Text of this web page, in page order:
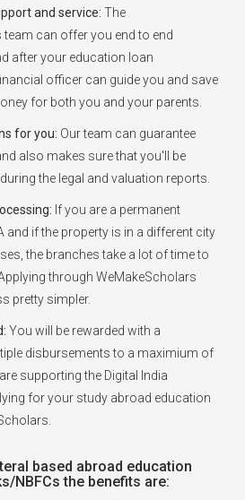
and service: The
can offer you end to end
after your education loan
officer can guide you and save
for both you and your parents.
for you: Our team can guarantee
also makes sure that you'll be
the legal and valuation reports.
If you are a permanent
and if the property is in a different city
the branches take a lot of time to
through WeMakeScholars
pretty simpler.
You will be rewarded with a
disbursements to a maximium of
supporting the Digital India
for your study abroad education
based abroad education
NBFCs the benefits are: